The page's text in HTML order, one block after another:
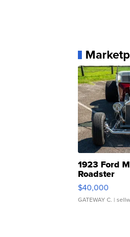
1923 Ford
Roadster
$40,000
GATEWAY C. |